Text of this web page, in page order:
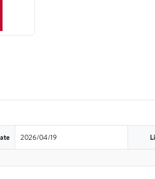
2026/04/19